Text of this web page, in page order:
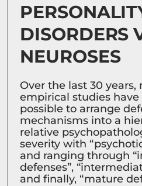
DISORDERS
NEUROSES
Over the last 30 years,
empirical studies
possible to arrange
mechanisms into a
relative
severity with
and ranging through
defenses”,
and finally, “mature